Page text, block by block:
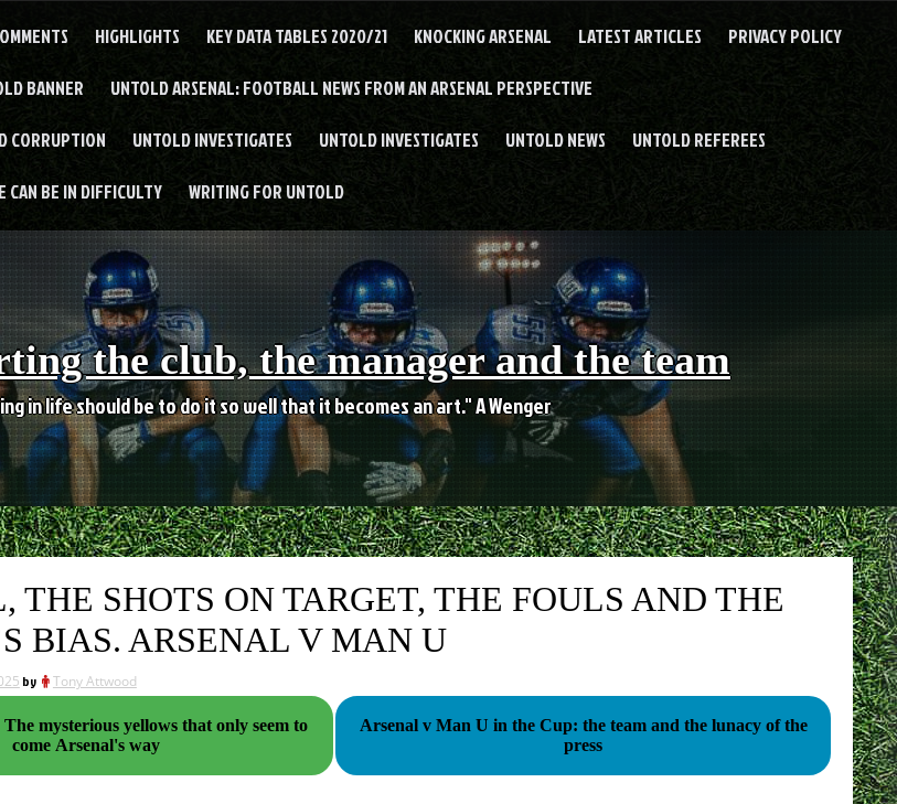
HIGHLIGHTS KEY DATA TABLES 2020/21 KNOCKING ARSENAL LATEST ARTICLES PRIVACY POLICY
BANNER UNTOLD ARSENAL: FOOTBALL NEWS FROM AN ARSENAL PERSPECTIVE
CORRUPTION UNTOLD INVESTIGATES UNTOLD INVESTIGATES UNTOLD NEWS UNTOLD REFEREES
CAN BE IN DIFFICULTY WRITING FOR UNTOLD
the club, the manager and the team
in life should be to do it so well that it becomes an art." A Wenger
THE SHOTS ON TARGET, THE FOULS AND THE
BIAS. ARSENAL V MAN U
by Tony Attwood
mysterious yellows that only seem to
come Arsenal's way
Arsenal v Man U in the Cup: the team and the lunacy of the
press